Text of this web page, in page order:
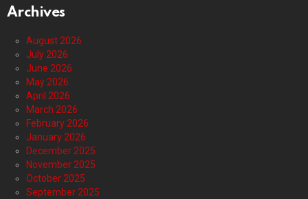
Archives
August 2026
July 2026
June 2026
May 2026
April 2026
March 2026
February 2026
January 2026
December 2025
November 2025
October 2025
September 2025